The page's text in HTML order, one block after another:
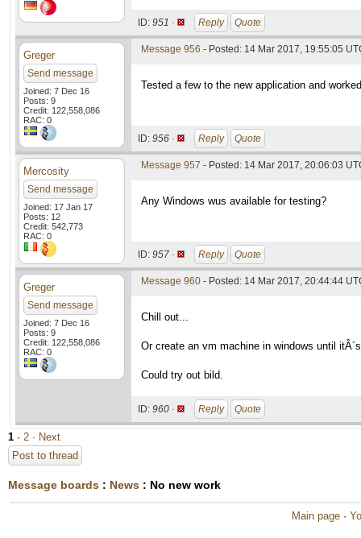
ID: 951 · Reply Quote
Greger
Send message
Joined: 7 Dec 16
Posts: 9
Credit: 122,558,086
RAC: 0
Message 956 - Posted: 14 Mar 2017, 19:55:05
Tested a few to the new application and
ID: 956 · Reply Quote
Mercosity
Send message
Joined: 17 Jan 17
Posts: 12
Credit: 542,773
RAC: 0
Message 957 - Posted: 14 Mar 2017, 20:06:03
Any Windows wus available for testing?
ID: 957 · Reply Quote
Greger
Send message
Joined: 7 Dec 16
Posts: 9
Credit: 122,558,086
RAC: 0
Message 960 - Posted: 14 Mar 2017, 20:44:44
Chill out...
Or create an vm machine in windows until
Could try out bild.
ID: 960 · Reply Quote
1 · 2 · Next
Post to thread
Message boards : News : No new work
Main page ·